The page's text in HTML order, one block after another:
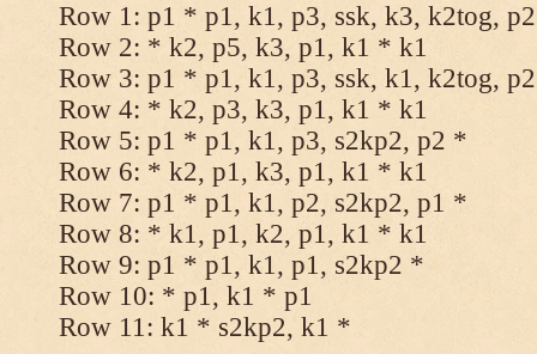
Row 1: p1 * p1, k1, p3, ssk, k3, k2tog,
Row 2: * k2, p5, k3, p1, k1 * k1
Row 3: p1 * p1, k1, p3, ssk, k1, k2tog,
Row 4: * k2, p3, k3, p1, k1 * k1
Row 5: p1 * p1, k1, p3, s2kp2, p2 *
Row 6: * k2, p1, k3, p1, k1 * k1
Row 7: p1 * p1, k1, p2, s2kp2, p1 *
Row 8: * k1, p1, k2, p1, k1 * k1
Row 9: p1 * p1, k1, p1, s2kp2 *
Row 10: * p1, k1 * p1
Row 11: k1 * s2kp2, k1 *